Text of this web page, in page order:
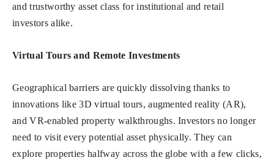
and trustworthy asset class for institutional and retail
investors alike.
Virtual Tours and Remote Investments
Geographical barriers are quickly dissolving thanks to
innovations like 3D virtual tours, augmented reality (AR),
and VR-enabled property walkthroughs. Investors no longer
need to visit every potential asset physically. They can
explore properties halfway across the globe with a few clicks,